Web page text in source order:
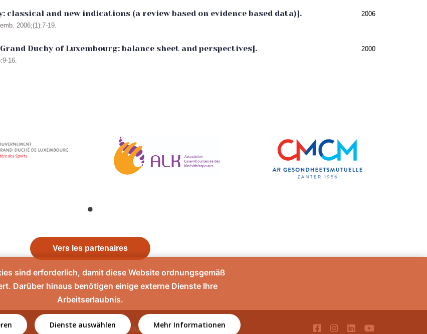
and new indications (a review based on evidence based data)].
2006;(1):7-19.
2006
Duchy of Luxembourg: balance sheet and perspectives].
16.
2000
Vers les partenaires
Mentions légales Politique de confidentialité
sind erforderlich, damit diese Website ordnungsgemäß
Darüber hinaus benötigen einige externe Dienste Ihre
Arbeitserlaubnis.
Dienste auswählen Mehr Informationen